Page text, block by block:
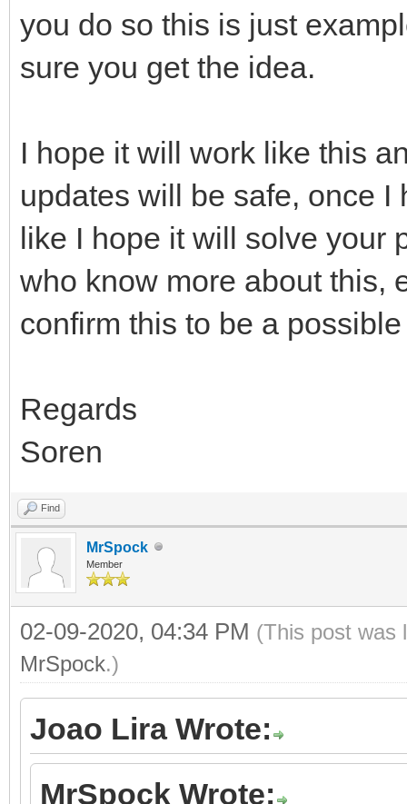
you do so this is just
sure you get the idea.
I hope it will work like this
updates will be safe, once
like I hope it will solve your
who know more about this,
confirm this to be a
Regards
Soren
Find
MrSpock
Member
02-09-2020, 04:34 PM (This post was
MrSpock.)
Joao Lira Wrote:
MrSpock Wrote: